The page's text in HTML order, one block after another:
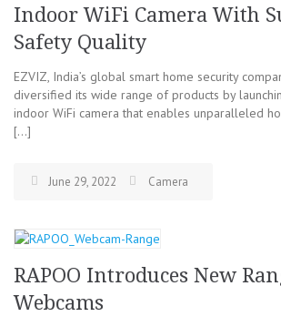
Indoor WiFi Camera With
Safety Quality
EZVIZ, India’s global smart home security
diversified its wide range of products by
indoor WiFi camera that enables unparalleled
[…]
June 29, 2022 Camera
RAPOO Introduces New
Webcams